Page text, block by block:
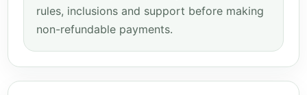
rules, inclusions and support before making
non-refundable payments.